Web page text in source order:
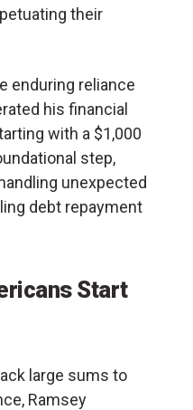
their
enduring reliance
his financial
with a $1,000
step,
unexpected
debt repayment
Start
large sums to
Ramsey